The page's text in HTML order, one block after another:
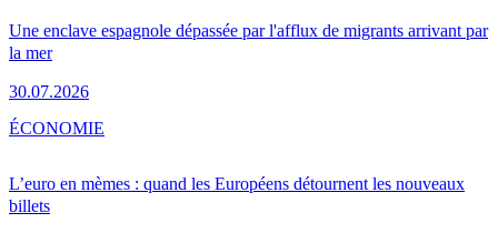
Une enclave espagnole dépassée par l'afflux de migrants arrivant par
la mer
30.07.2026
L’euro en mèmes : quand les Européens détournent les nouveaux
billets
ÉCONOMIE